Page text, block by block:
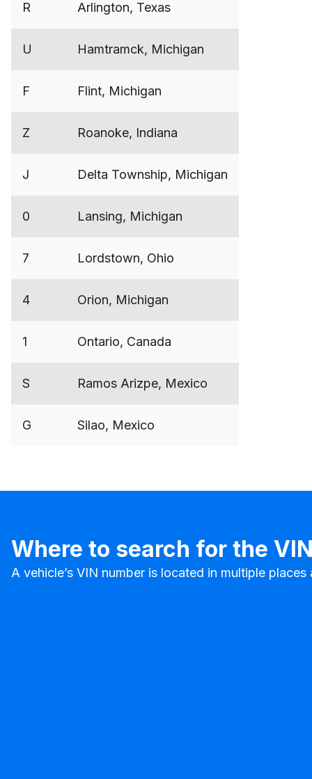
R Arlington, Texas
U Hamtramck, Michigan
F Flint, Michigan
Z Roanoke, Indiana
J Delta Township, Michigan
0 Lansing, Michigan
7 Lordstown, Ohio
4 Orion, Michigan
1 Ontario, Canada
S Ramos Arizpe, Mexico
G Silao, Mexico
Where to search for the
A vehicle’s VIN number is located in multiple